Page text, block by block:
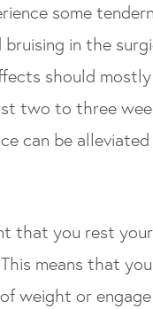
some
bruising in the
should
two to three
can be
that you rest
means that
weight or